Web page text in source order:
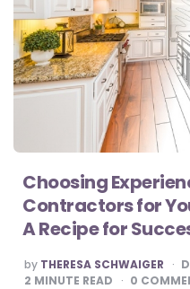
Choosing
Contractors for
A Recipe for
POSTED
BY
by THERESA SCHWAIGER
2 MINUTE READ 0